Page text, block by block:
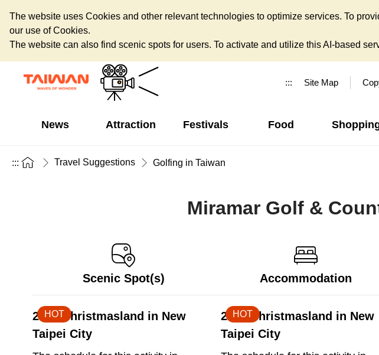
The website uses Cookies and other relevant technologies to optimize services. To
our use of Cookies.
The website can also find scenic spots for users. To activate and utilize this AI-based
::: Site Map
News Attraction Festivals Food
::: Travel Suggestions Golfing in Taiwan
Miramar Golf &
Scenic Spot(s) Accommodation
2026 Christmasland in New
Taipei City
HOT
2026 Christmasland in New
Taipei City
HOT